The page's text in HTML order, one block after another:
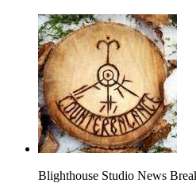
Blighthouse Studio News